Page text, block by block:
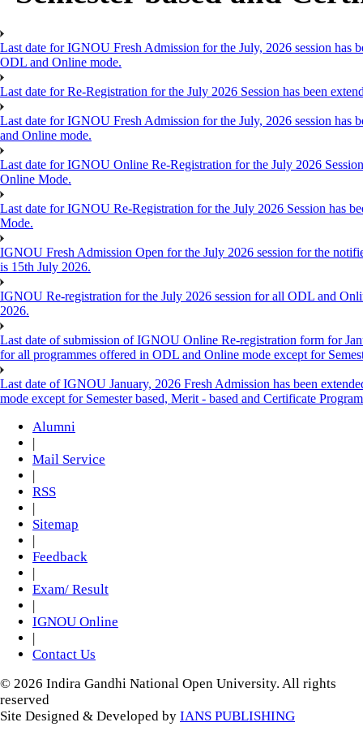
Last date for IGNOU Fresh Admission for the July, 2026 session has
ODL and Online mode.
Last date for Re-Registration for the July 2026 Session has been
Last date for IGNOU Fresh Admission for the July, 2026 session
and Online mode.
Last date for IGNOU Online Re-Registration for the July 2026
Online Mode.
Last date for IGNOU Re-Registration for the July 2026 Session has
Mode.
IGNOU Fresh Admission Open for the July 2026 session for the
is 15th July 2026.
IGNOU Re-registration for the July 2026 session for all ODL and
2026.
Last date of submission of IGNOU Online Re-registration form for
for all programmes offered in ODL and Online mode except for
Last date of IGNOU January, 2026 Fresh Admission has been
mode except for Semester based, Merit - based and Certificate
Alumni
|
Mail Service
|
RSS
|
Sitemap
|
Feedback
|
Exam/ Result
|
IGNOU Online
|
Contact Us
© 2026 Indira Gandhi National Open University. All rights
reserved
Site Designed & Developed by IANS PUBLISHING